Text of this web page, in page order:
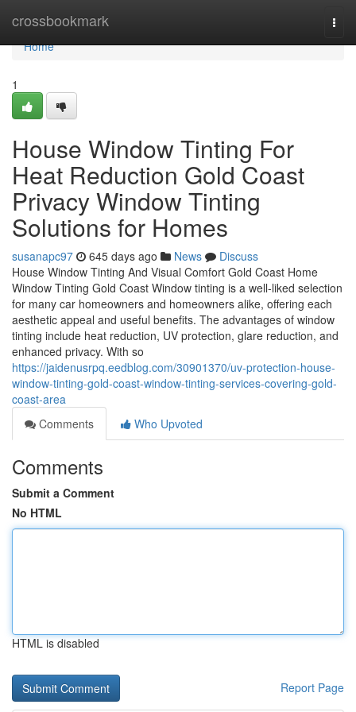
crossbookmark
Home
Home
1
House Window Tinting For
Heat Reduction Gold Coast
Privacy Window Tinting
Solutions for Homes
susanapc97 645 days ago News
Discuss
House Window Tinting And Visual Comfort Gold Coast Home
Window Tinting Gold Coast Window tinting is a well-liked selection
for many car homeowners and homeowners alike, offering each
aesthetic appeal and useful benefits. The advantages of window
tinting include heat reduction, UV protection, glare reduction, and
enhanced privacy. With so
https://jaidenusrpq.eedblog.com/30901370/uv-protection-house-
window-tinting-gold-coast-window-tinting-services-covering-gold-
coast-area
Comments
Who Upvoted
Comments
Submit a Comment
No HTML
HTML is disabled
Report Page